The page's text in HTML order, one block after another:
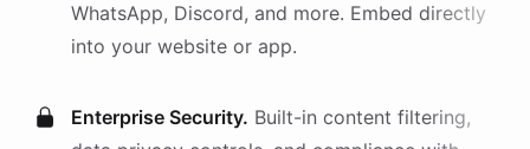
WhatsApp, Discord, and more. Embed directly
into your website or app.
Enterprise Security. Built-in content filtering,